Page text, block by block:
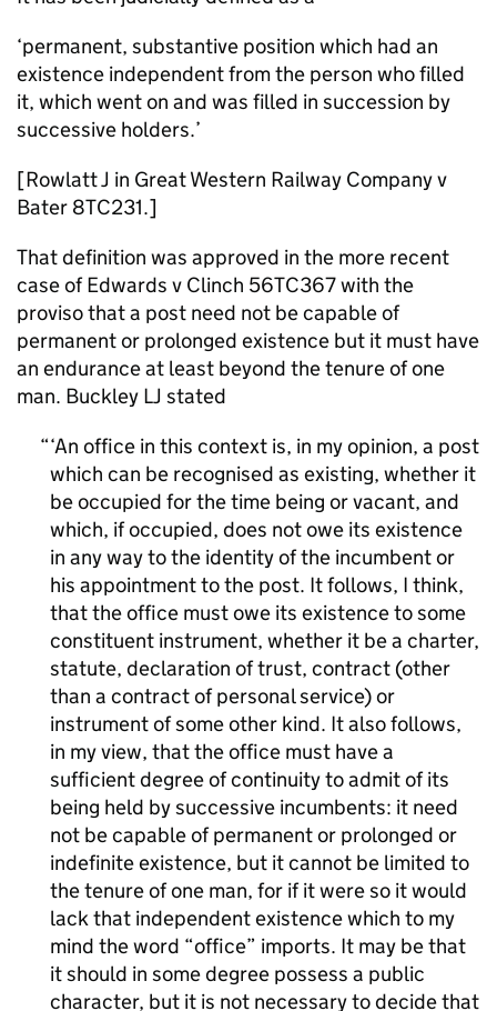
‘permanent, substantive position which had an
existence independent from the person who filled
it, which went on and was filled in succession by
successive holders.’
[Rowlatt J in Great Western Railway Company v
Bater 8TC231.]
That definition was approved in the more recent
case of Edwards v Clinch 56TC367 with the
proviso that a post need not be capable of
permanent or prolonged existence but it must have
an endurance at least beyond the tenure of one
man. Buckley LJ stated
‘An office in this context is, in my opinion, a post
which can be recognised as existing, whether it
be occupied for the time being or vacant, and
which, if occupied, does not owe its existence
in any way to the identity of the incumbent or
his appointment to the post. It follows, I think,
that the office must owe its existence to some
constituent instrument, whether it be a charter,
statute, declaration of trust, contract (other
than a contract of personal service) or
instrument of some other kind. It also follows,
in my view, that the office must have a
sufficient degree of continuity to admit of its
being held by successive incumbents: it need
not be capable of permanent or prolonged or
indefinite existence, but it cannot be limited to
the tenure of one man, for if it were so it would
lack that independent existence which to my
mind the word “office” imports. It may be that
it should in some degree possess a public
character, but it is not necessary to decide that